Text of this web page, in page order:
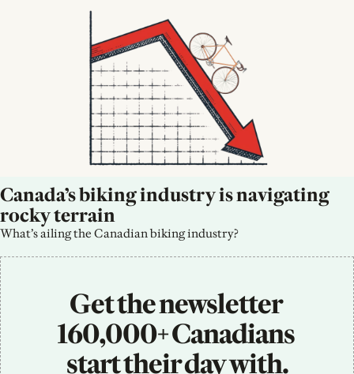
Canada’s biking industry is navigating
rocky terrain
What’s ailing the Canadian biking industry?
Get the newsletter
160,000+ Canadians
start their day with.